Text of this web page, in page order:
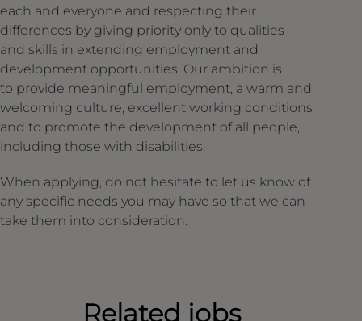
each and everyone and respecting their
differences by giving priority only to qualities
and skills in extending employment and
development opportunities. Our ambition is
to provide meaningful employment, a warm and
welcoming culture, excellent working conditions
and to promote the development of all people,
including those with disabilities.
When applying, do not hesitate to let us know of
any specific needs you may have so that we can
take them into consideration.
Related jobs